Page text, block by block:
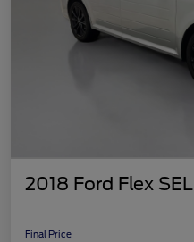
2018 Ford Flex SEL
Final Price